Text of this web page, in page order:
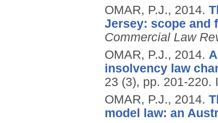
OMAR, P.J., 2014.
Jersey: scope and
Commercial Law
OMAR, P.J., 2014.
insolvency law
23 (3), pp. 201-220.
OMAR, P.J., 2014.
model law: an